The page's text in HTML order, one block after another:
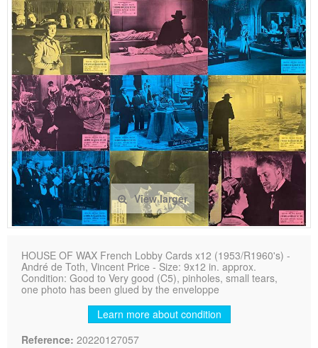
View larger
HOUSE OF WAX French Lobby Cards x12 (1953/R1960's) -
André de Toth, Vincent Price - Size: 9x12 in. approx.
Condition: Good to Very good (C5), pinholes, small tears,
one photo has been glued by the enveloppe
Learn more about condition
Reference: 20220127057